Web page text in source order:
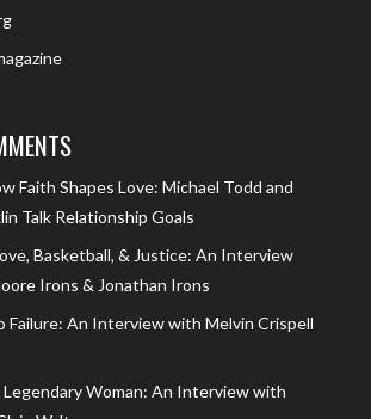
Faith Shapes Love: Michael Todd and
Talk Relationship Goals
Basketball, & Justice: An Interview
Irons & Jonathan Irons
Failure: An Interview with Melvin Crispell
Legendary Woman: An Interview with